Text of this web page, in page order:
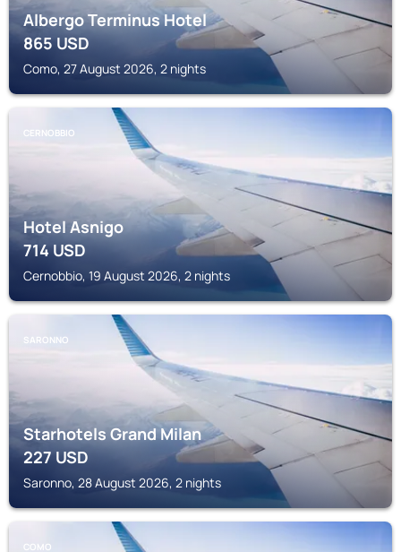
Albergo Terminus Hotel
865USD
Como, 27 August 2026, 2 nights
CERNOBBIO
Hotel Asnigo
714USD
Cernobbio, 19 August 2026, 2 nights
SARONNO
Starhotels Grand Milan
227USD
Saronno, 28 August 2026, 2 nights
COMO